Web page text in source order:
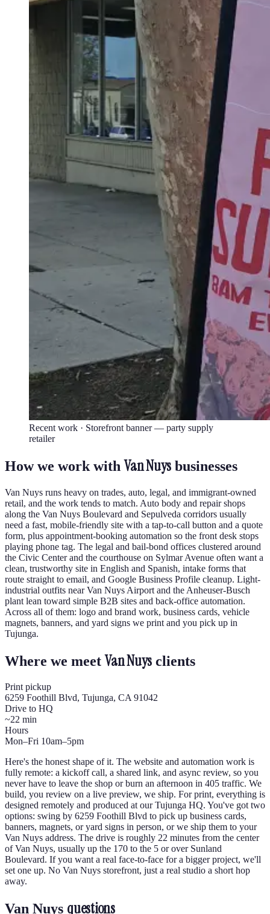
Recent work · Storefront banner — party supply
retailer
How we work with Van Nuys businesses
Van Nuys runs heavy on trades, auto, legal, and immigrant-owned
retail, and the work tends to match. Auto body and repair shops
along the Van Nuys Boulevard and Sepulveda corridors usually
need a fast, mobile-friendly site with a tap-to-call button and a quote
form, plus appointment-booking automation so the front desk stops
playing phone tag. The legal and bail-bond offices clustered around
the Civic Center and the courthouse on Sylmar Avenue often want a
clean, trustworthy site in English and Spanish, intake forms that
route straight to email, and Google Business Profile cleanup. Light-
industrial outfits near Van Nuys Airport and the Anheuser-Busch
plant lean toward simple B2B sites and back-office automation.
Across all of them: logo and brand work, business cards, vehicle
magnets, banners, and yard signs we print and you pick up in
Tujunga.
Where we meet Van Nuys clients
Print pickup
6259 Foothill Blvd, Tujunga, CA 91042
Drive to HQ
~22 min
Hours
Mon–Fri 10am–5pm
Here's the honest shape of it. The website and automation work is
fully remote: a kickoff call, a shared link, and async review, so you
never have to leave the shop or burn an afternoon in 405 traffic. We
build, you review on a live preview, we ship. For print, everything is
designed remotely and produced at our Tujunga HQ. You've got two
options: swing by 6259 Foothill Blvd to pick up business cards,
banners, magnets, or yard signs in person, or we ship them to your
Van Nuys address. The drive is roughly 22 minutes from the center
of Van Nuys, usually up the 170 to the 5 or over Sunland
Boulevard. If you want a real face-to-face for a bigger project, we'll
set one up. No Van Nuys storefront, just a real studio a short hop
away.
Van Nuys questions